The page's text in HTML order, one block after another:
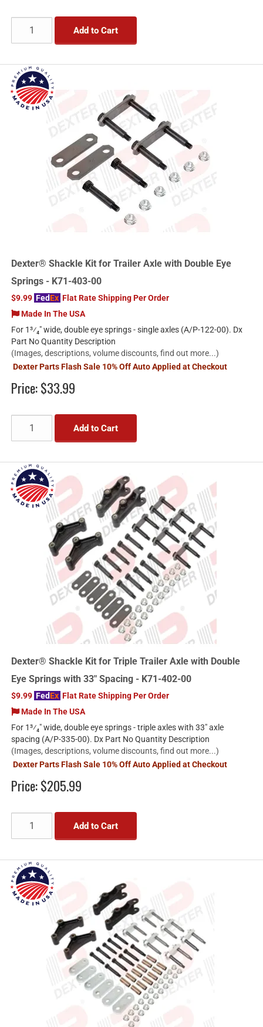
Add to Cart
Dexter® Shackle Kit for Trailer Axle with Double Eye
Springs - K71-403-00
$9.99 FedEx Flat Rate Shipping Per Order
Made In The USA
For 1³⁄₄" wide, double eye springs - single axles (A/P-122-00). Dx
Part No Quantity Description
(Images, descriptions, volume discounts, find out more...)
Dexter Parts Flash Sale 10% Off Auto Applied at Checkout
Price:$33.99
Add to Cart
Dexter® Shackle Kit for Triple Trailer Axle with Double
Eye Springs with 33" Spacing - K71-402-00
$9.99 FedEx Flat Rate Shipping Per Order
Made In The USA
For 1³⁄₄" wide, double eye springs - triple axles with 33" axle
spacing (A/P-335-00). Dx Part No Quantity Description
(Images, descriptions, volume discounts, find out more...)
Dexter Parts Flash Sale 10% Off Auto Applied at Checkout
Price:$205.99
Add to Cart